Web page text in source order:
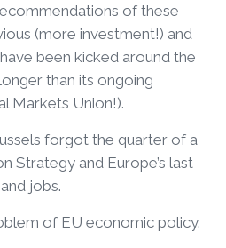
of these
(more investment!) and
been kicked around the
than its ongoing
Markets Union!).
forgot the quarter of a
Strategy and Europe’s last
jobs.
of EU economic policy.